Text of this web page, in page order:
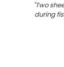
"Two
during